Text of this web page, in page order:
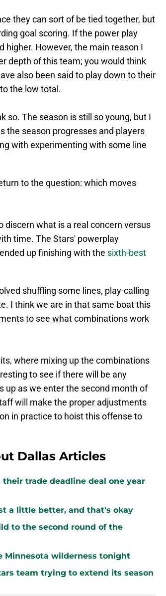
they can sort of be tied together, but
goal scoring. If the power play
higher. However, the main reason I
depth of this team; you would think
also been said to play down to their
the low total.
so. The season is still so young, but I
the season progresses and players
with experimenting with some line
to the question: which moves
discern what is a real concern versus
time. The Stars' powerplay
up finishing with the sixth-best
shuffling some lines, play-calling
I think we are in that same boat this
to see what combinations work
where mixing up the combinations
to see if there will be any
up as we enter the second month of
will make the proper adjustments
in practice to hoist this offense to
Dallas Articles
trade deadline deal one year
a little better, and that's okay
to the second round of the
Minnesota wilderness tonight
team trying to extend its season